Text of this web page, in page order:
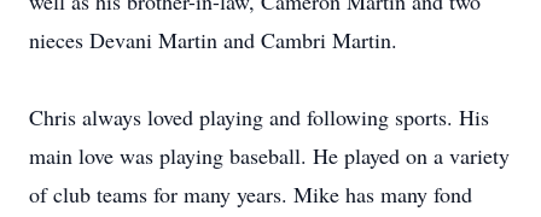
nieces Devani Martin and Cambri Martin.
Chris always loved playing and following sports. His
main love was playing baseball. He played on a variety
of club teams for many years. Mike has many fond